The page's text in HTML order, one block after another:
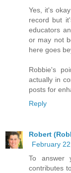
Yes, it's
record but
educators
or may not
here goes
Robbie's
actually in
posts for
Reply
Robert
February
To answer
contributes